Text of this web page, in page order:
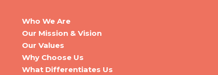
Who We Are
Our Mission & Vision
Our Values
Why Choose Us
What Differentiates Us